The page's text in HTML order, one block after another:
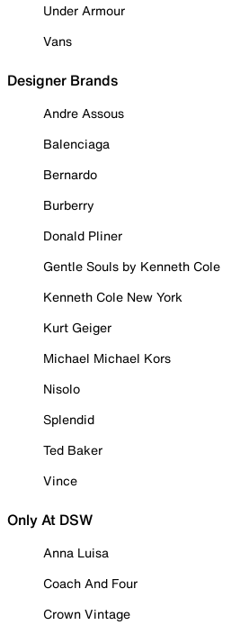
Under Armour
Vans
Designer Brands
Andre Assous
Balenciaga
Bernardo
Burberry
Donald Pliner
Gentle Souls by Kenneth Cole
Kenneth Cole New York
Kurt Geiger
Michael Michael Kors
Nisolo
Splendid
Ted Baker
Vince
Only At DSW
Anna Luisa
Coach And Four
Crown Vintage